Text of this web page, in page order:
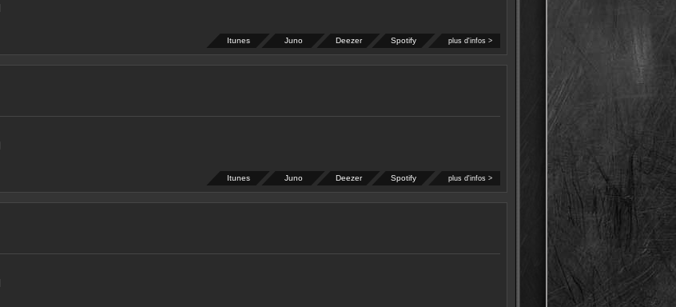
plus d'infos >
Spotify
Deezer
Juno
Itunes
plus d'infos >
Spotify
Deezer
Juno
Itunes